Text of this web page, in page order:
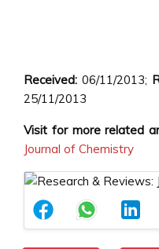
Received: 06/11/2013;
25/11/2013
Visit for more related
Journal of Chemistry